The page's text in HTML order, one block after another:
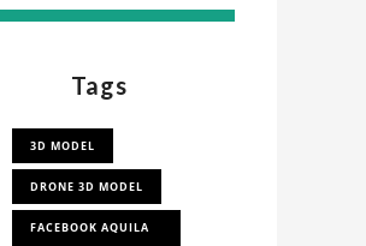
Tags
3D MODEL
DRONE 3D MODEL
FACEBOOK AQUILA